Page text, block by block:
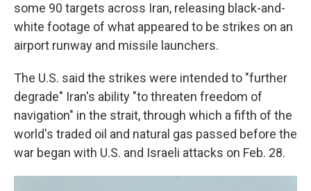
some 90 targets across Iran, releasing black-and-
white footage of what appeared to be strikes on an
airport runway and missile launchers.
The U.S. said the strikes were intended to "further
degrade" Iran's ability "to threaten freedom of
navigation" in the strait, through which a fifth of the
world's traded oil and natural gas passed before the
war began with U.S. and Israeli attacks on Feb. 28.